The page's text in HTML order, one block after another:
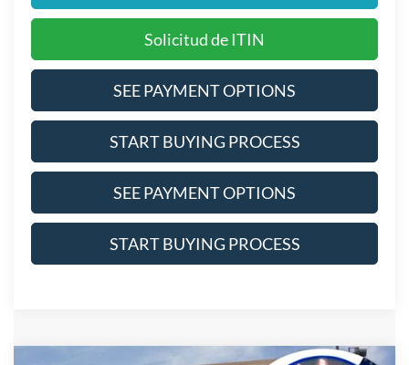
Solicitud de ITIN
SEE PAYMENT OPTIONS
START BUYING PROCESS
SEE PAYMENT OPTIONS
START BUYING PROCESS